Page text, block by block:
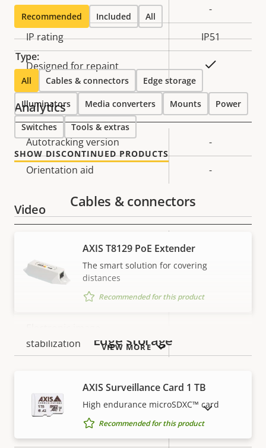
Vandal rating -
IP rating IP51
Designed for repaint
Analytics
Property
description
Property
value
Autotracking version -
Orientation aid -
Video
description
Property
value
Max video resolution 1280x720
Max frames per second 25/30
Day and Night functionality
stabilization
Property
Property
2.2 - 11.0
Recommended Included All
Type:
All Cables & connectors Edge storage
Illuminators Media converters Mounts Power
Switches Tools & extras
SHOW DISCONTINUED PRODUCTS
VIEW MORE
Cables & connectors
AXIS T8129 PoE Extender
The smart solution for covering
distances
Recommended for this product
Edge storage
AXIS Surveillance Card 1 TB
High endurance microSDXC™ card
Recommended for this product
SHOW DISCONTINUED PRODUCTS